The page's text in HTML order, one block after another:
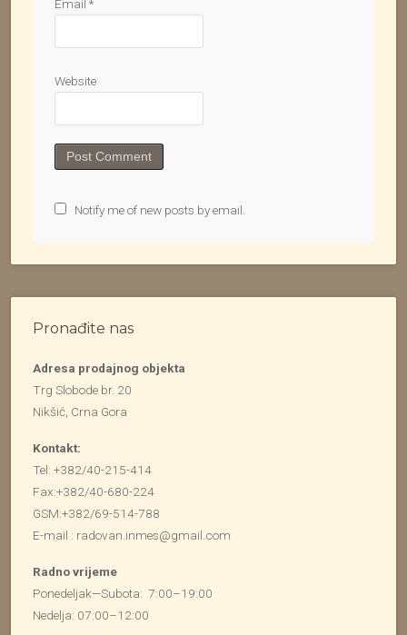
Email *
Website
Notify me of new posts by email.
Pronađite nas
Adresa prodajnog objekta
Trg Slobode br. 20
Nikšić, Crna Gora
Kontakt:
Tel: +382/40-215-414
Fax:+382/40-680-224
GSM:+382/69-514-788
E-mail : radovan.inmes@gmail.com
Radno vrijeme
Ponedeljak—Subota: 7:00–19:00
Nedelja: 07:00–12:00